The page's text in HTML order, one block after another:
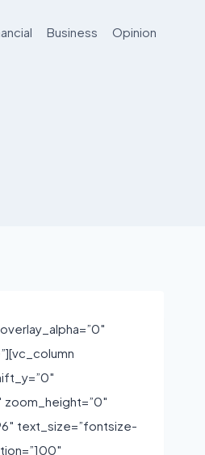
Business Opinion
zoom_height=”0″
text_size=”fontsize-